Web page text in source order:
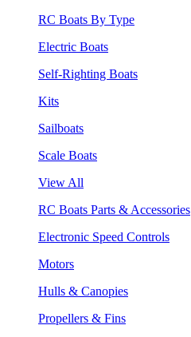
RC Boats By Type
Electric Boats
Self-Righting Boats
Kits
Sailboats
Scale Boats
View All
RC Boats Parts & Accessories
Electronic Speed Controls
Motors
Hulls & Canopies
Propellers & Fins